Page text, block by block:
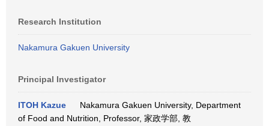
Research Institution
Nakamura Gakuen University
Principal Investigator
ITOH Kazue
Nakamura Gakuen University, Department
of Food and Nutrition, Professor, 家政学部, 教